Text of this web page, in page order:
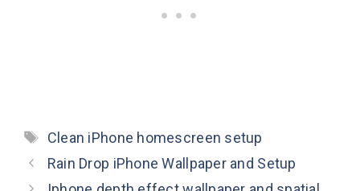
Tags
Clean iPhone homescreen setup
Rain Drop iPhone Wallpaper and Setup